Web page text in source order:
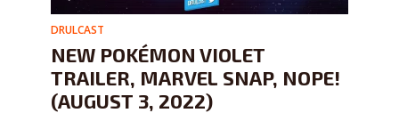
DRULCAST
NEW POKÉMON VIOLET
TRAILER, MARVEL SNAP, NOPE!
(AUGUST 3, 2022)